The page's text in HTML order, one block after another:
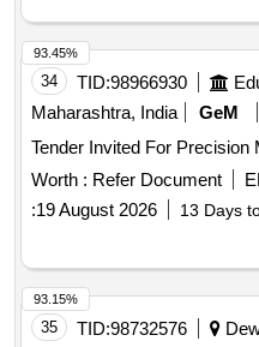
34 TID:98966930
Maharashtra, India
GeM
Tender Invited For Precision
Worth : Refer Document
:19 August 2026 13 Days
93.45%
35 TID:98732576
93.15%